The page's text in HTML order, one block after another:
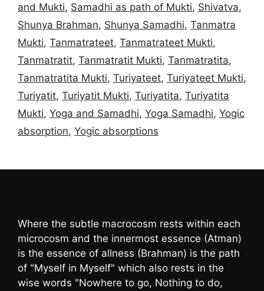
and Mukti, Samadhi as path of Mukti, Shivatva,
Shunya Brahman, Shunya Samadhi, Tanmatra
Mukti, Tanmatrateet, Tanmatrateet Mukti,
Tanmatratit, Tanmatratit Mukti, Tanmatratita,
Tanmatratita Mukti, Turiyateet, Turiyateet Mukti,
Turiyatit, Turiyatit Mukti, Turiyatita, Turiyatita
Mukti, Yoga and Samadhi, Yoga Samadhi, Yogic
absorption, Yogic absorptions
Where the subtle macrocosm rests within each
microcosm and the innermost essence (Atman)
is the essence of allness (Brahman) is the path
of "Myself in Myself" which also rests in the
wise words "Nowhere to go, Nothing to do,